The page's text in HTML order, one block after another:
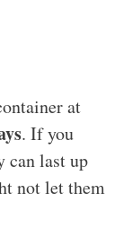
at
. If you
can last up
not let them